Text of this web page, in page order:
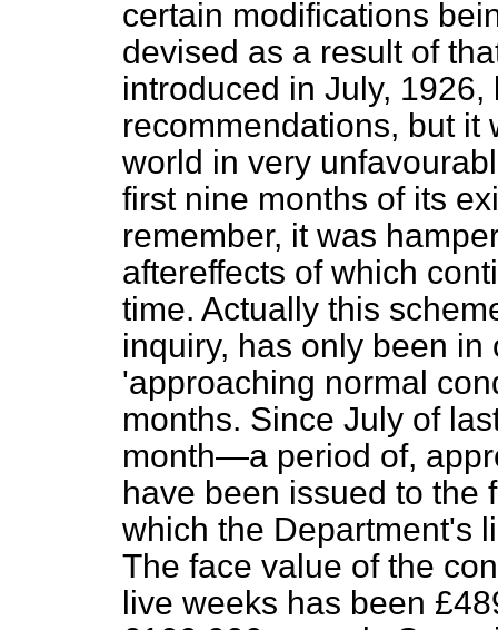
certain modifications
devised as a result of
introduced in July,
recommendations, but it
world in very
first nine months of its
remember, it was
aftereffects of which
time. Actually this
inquiry, has only been
'approaching normal
months. Since July of
month—a period of,
have been issued to the
which the Department's
The face value of the
live weeks has been